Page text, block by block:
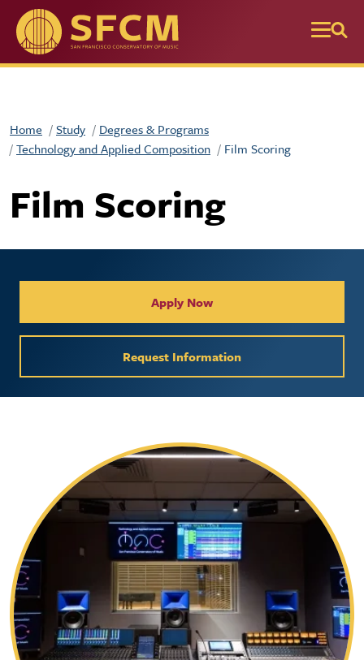
Skip to main content
Home Study
Degrees & Programs
Technology and Applied Composition
Film Scoring
Film Scoring
Apply Now
Request Information